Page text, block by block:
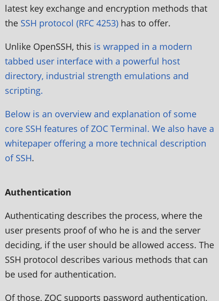
latest key exchange and encryption methods that
the SSH protocol (RFC 4253) has to offer.
Unlike OpenSSH, this is wrapped in a modern
tabbed user interface with a powerful host
directory, industrial strength emulations and
scripting.
Below is an overview and explanation of some
core SSH features of ZOC Terminal. We also have a
whitepaper offering a more technical description
of SSH.
Authentication
Authenticating describes the process, where the
user presents proof of who he is and the server
deciding, if the user should be allowed access. The
SSH protocol describes various methods that can
be used for authentication.
Of those, ZOC supports password authentication,